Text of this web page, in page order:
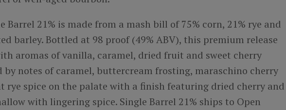
Barrel 21% is made from a mash bill of 75% corn, 21% rye and
barley.Bottled at 98 proof (49% ABV), this premium release
aromas of vanilla, caramel, dried fruit and sweet cherry
by notes of caramel, buttercream frosting, maraschino cherry
rye spice on the palate with a finish featuring dried cherry and
with lingering spice. Single Barrel 21% ships to Open